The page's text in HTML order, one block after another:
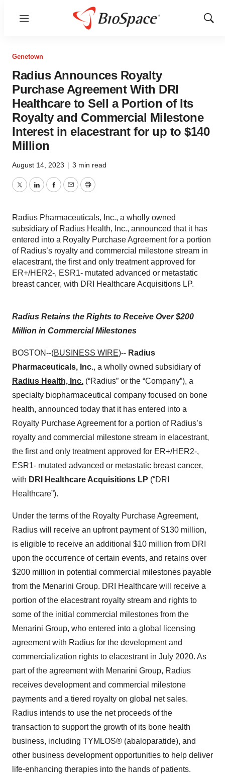
Menu
Show
Genetown
Radius Announces Royalty
Purchase Agreement With DRI
Healthcare to Sell a Portion of Its
Royalty and Commercial Milestone
Interest in elacestrant for up to $140
Million
August 14, 2023 | 3 min read
TwitterLinkedInFacebook
EmailPrint
Radius Pharmaceuticals, Inc., a wholly owned
subsidiary of Radius Health, Inc., announced that it has
entered into a Royalty Purchase Agreement for a portion
of Radius’s royalty and commercial milestone stream in
elacestrant, the first and only treatment approved for
ER+/HER2-, ESR1- mutated advanced or metastatic
breast cancer, with DRI Healthcare Acquisitions LP.
Radius Retains the Rights to Receive Over $200
Million in Commercial Milestones
BOSTON--(BUSINESS WIRE)-- Radius
Pharmaceuticals, Inc., a wholly owned subsidiary of
Radius Health, Inc. (“Radius” or the “Company”), a
specialty biopharmaceutical company focused on bone
health, announced today that it has entered into a
Royalty Purchase Agreement for a portion of Radius’s
royalty and commercial milestone stream in elacestrant,
the first and only treatment approved for ER+/HER2-,
ESR1- mutated advanced or metastatic breast cancer,
with DRI Healthcare Acquisitions LP (“DRI
Healthcare”).
Under the terms of the Royalty Purchase Agreement,
Radius will receive an upfront payment of $130 million,
is eligible to receive an additional $10 million from DRI
upon the occurrence of certain events, and retains over
$200 million in potential commercial milestones payable
from the Menarini Group. DRI Healthcare will receive a
portion of the elacestrant royalty stream and rights to
some of the initial commercial milestones from the
Menarini Group, who entered into a global licensing
agreement with Radius for the development and
commercialization rights to elacestrant in July 2020. As
part of the agreement with Menarini Group, Radius
receives development and commercial milestone
payments and a tiered royalty on global net sales.
Radius intends to use the net proceeds of the
transaction to support the growth of its bone health
business, including TYMLOS® (abaloparatide), and
other business development opportunities to help deliver
life-enhancing therapies into the hands of patients.